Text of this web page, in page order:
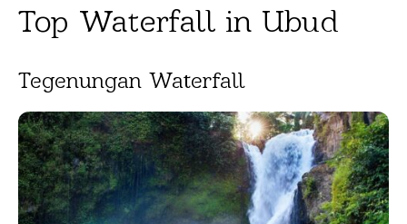
Top Waterfall in Ubud
Tegenungan Waterfall